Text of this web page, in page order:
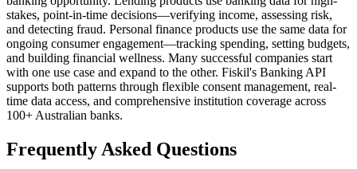
stakes, point-in-time decisions—verifying income, assessing risk,
and detecting fraud. Personal finance products use the same data for
ongoing consumer engagement—tracking spending, setting budgets,
and building financial wellness. Many successful companies start
with one use case and expand to the other. Fiskil's Banking API
supports both patterns through flexible consent management, real-
time data access, and comprehensive institution coverage across
100+ Australian banks.
Frequently Asked Questions